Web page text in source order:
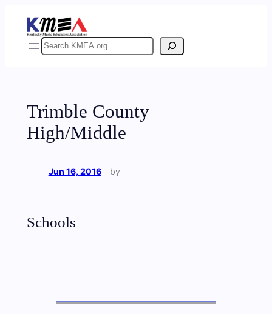
content
Search
Trimble County
High/Middle
Jun 16, 2016—by
Schools